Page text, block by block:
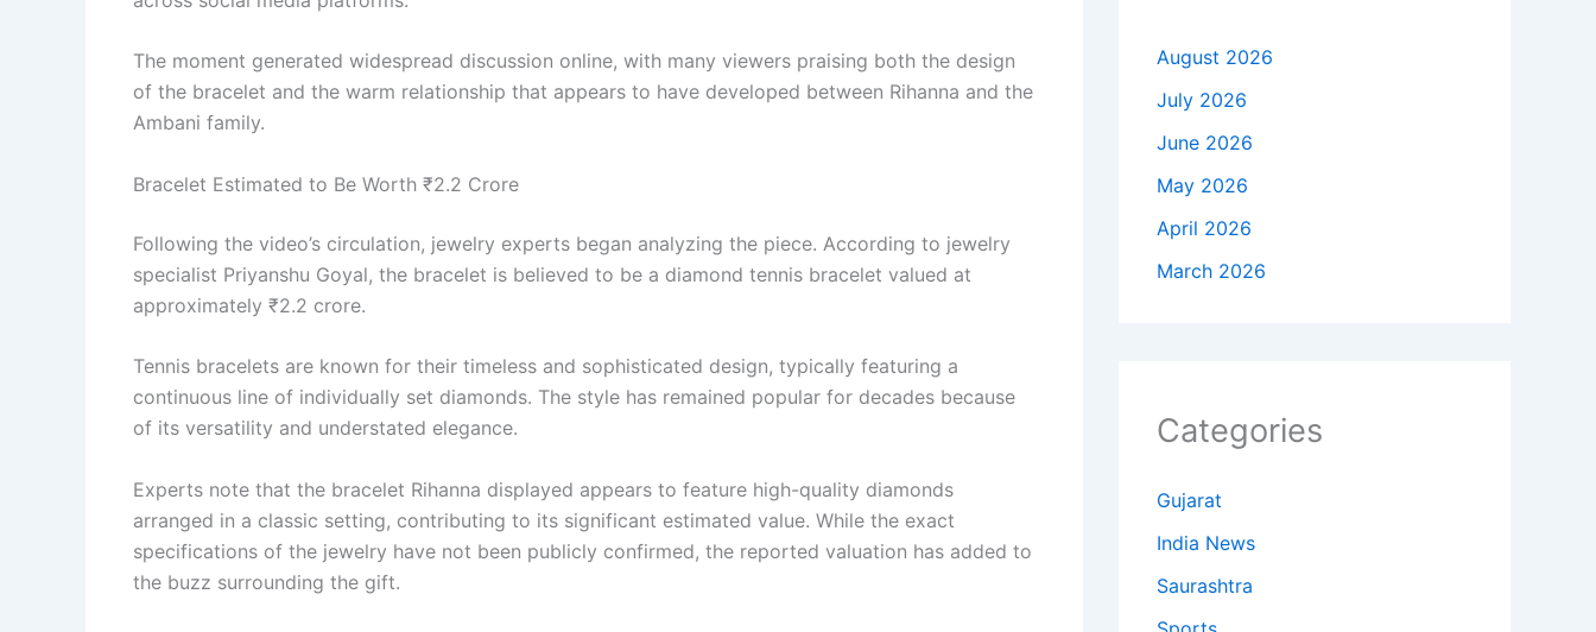
The moment generated widespread discussion online, with many viewers praising both the design
of the bracelet and the warm relationship that appears to have developed between Rihanna and the
Ambani family.
Bracelet Estimated to Be Worth ₹2.2 Crore
Following the video’s circulation, jewelry experts began analyzing the piece. According to jewelry
specialist Priyanshu Goyal, the bracelet is believed to be a diamond tennis bracelet valued at
approximately ₹2.2 crore.
Tennis bracelets are known for their timeless and sophisticated design, typically featuring a
continuous line of individually set diamonds. The style has remained popular for decades because
of its versatility and understated elegance.
Experts note that the bracelet Rihanna displayed appears to feature high-quality diamonds
arranged in a classic setting, contributing to its significant estimated value. While the exact
specifications of the jewelry have not been publicly confirmed, the reported valuation has added to
the buzz surrounding the gift.
August 2026
July 2026
June 2026
May 2026
April 2026
March 2026
Categories
Gujarat
India News
Saurashtra